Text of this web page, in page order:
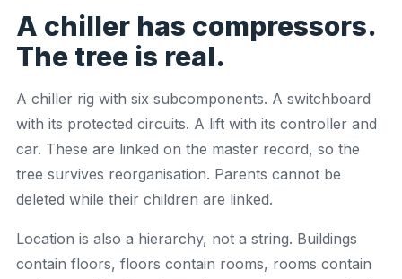
A chiller has compressors.
The tree is real.
A chiller rig with six subcomponents. A switchboard
with its protected circuits. A lift with its controller and
car. These are linked on the master record, so the
tree survives reorganisation. Parents cannot be
deleted while their children are linked.
Location is also a hierarchy, not a string. Buildings
contain floors, floors contain rooms, rooms contain